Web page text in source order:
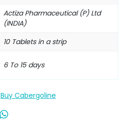
Actiza Pharmaceutical (P) Ltd
(INDIA)
10 Tablets in a strip
6 To 15 days
Buy Cabergoline